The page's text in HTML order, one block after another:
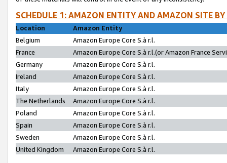
SCHEDULE 1: AMAZON ENTITY AND AMAZON SITE
Location
Amazon Entity
Belgium
Amazon Europe Core S.à r.l.
France
Amazon Europe Core S.à r.l.(or Amazon France
Germany
Amazon Europe Core S.à r.l.
Ireland
Amazon Europe Core S.à r.l.
Italy
Amazon Europe Core S.à r.l.
The Netherlands
Amazon Europe Core S.à r.l.
Poland
Amazon Europe Core S.à r.l.
Spain
Amazon Europe Core S.à r.l.
Sweden
Amazon Europe Core S.à r.l.
United Kingdom
Amazon Europe Core S.à r.l.